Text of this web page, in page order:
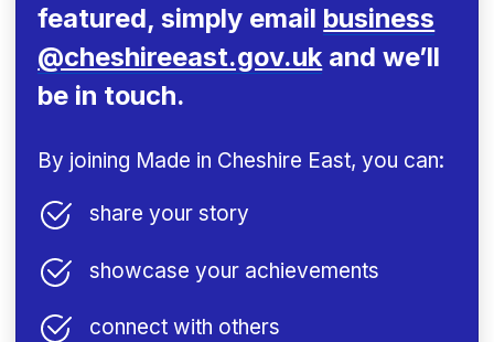
featured, simply email business
@cheshireeast.gov.uk and we’ll
be in touch.
By joining Made in Cheshire East, you can:
share your story
showcase your achievements
connect with others